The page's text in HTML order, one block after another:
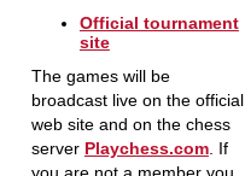
Official tournament
site
The games will be
broadcast live on the official
web site and on the chess
server Playchess.com. If